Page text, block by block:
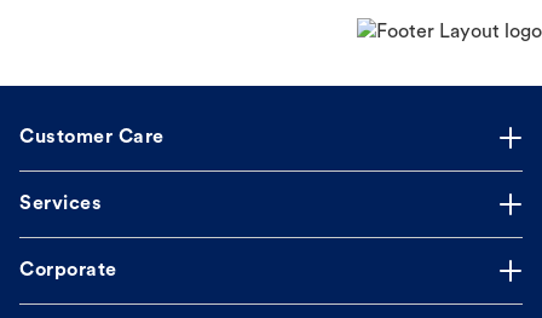
Customer Care
Services
Corporate